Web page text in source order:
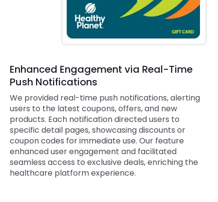
Enhanced Engagement via Real-Time
Push Notifications
We provided real-time push notifications, alerting
users to the latest coupons, offers, and new
products. Each notification directed users to
specific detail pages, showcasing discounts or
coupon codes for immediate use. Our feature
enhanced user engagement and facilitated
seamless access to exclusive deals, enriching the
healthcare platform experience.